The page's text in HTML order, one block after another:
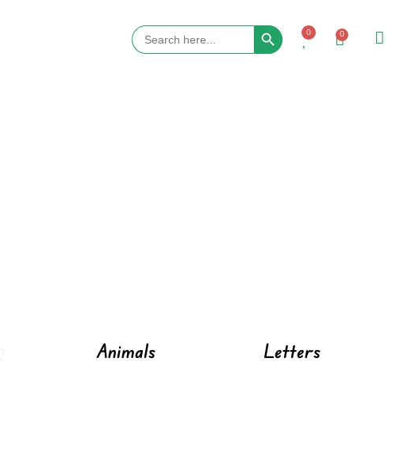
Search
for:
Search Button
0 0
Animals Letters